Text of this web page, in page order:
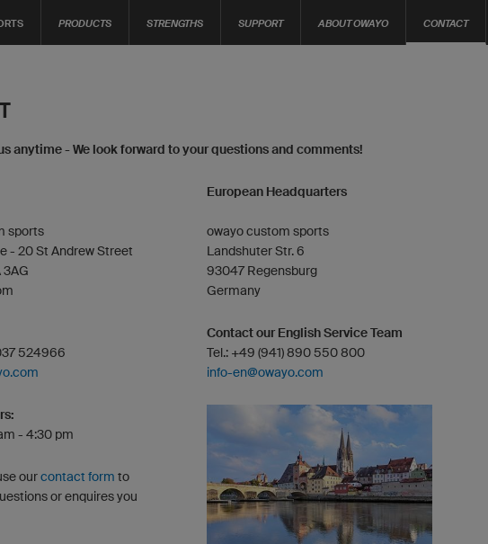
PRODUCTS STRENGTHS SUPPORT ABOUT OWAYO CONTACT
anytime - We look forward to your questions and comments!
sports
- 20 St Andrew Street
3AG
524966
- 4:30 pm
ourcontact form to
or enquires you
European Headquarters
owayo custom sports
Landshuter Str. 6
93047 Regensburg
Germany
Contact our English Service Team
Tel.: +49 (941) 890 550 800
info-en@owayo.com